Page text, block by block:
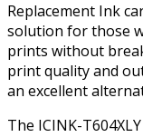
Replacement Ink
solution for those
prints without
print quality and
an excellent
The ICINK-